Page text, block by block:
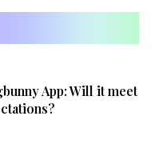
App: Will it meet